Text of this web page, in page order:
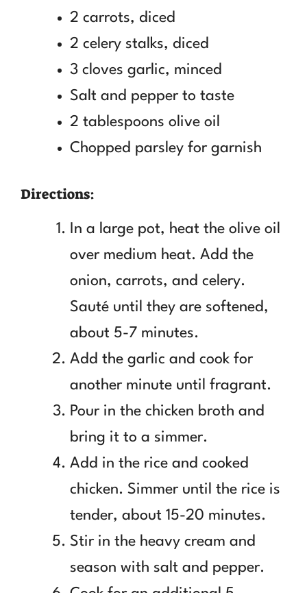
2 carrots, diced
2 celery stalks, diced
3 cloves garlic, minced
Salt and pepper to taste
2 tablespoons olive oil
Chopped parsley for garnish
Directions:
In a large pot, heat the olive oil
over medium heat. Add the
onion, carrots, and celery.
Sauté until they are softened,
about 5-7 minutes.
Add the garlic and cook for
another minute until fragrant.
Pour in the chicken broth and
bring it to a simmer.
Add in the rice and cooked
chicken. Simmer until the rice is
tender, about 15-20 minutes.
Stir in the heavy cream and
season with salt and pepper.